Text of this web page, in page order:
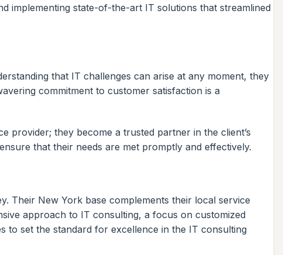
implementing state-of-the-art IT solutions that streamlined
that IT challenges can arise at any moment, they
commitment to customer satisfaction is a
provider; they become a trusted partner in the client’s
that their needs are met promptly and effectively.
Their New York base complements their local service
approach to IT consulting, a focus on customized
to set the standard for excellence in the IT consulting